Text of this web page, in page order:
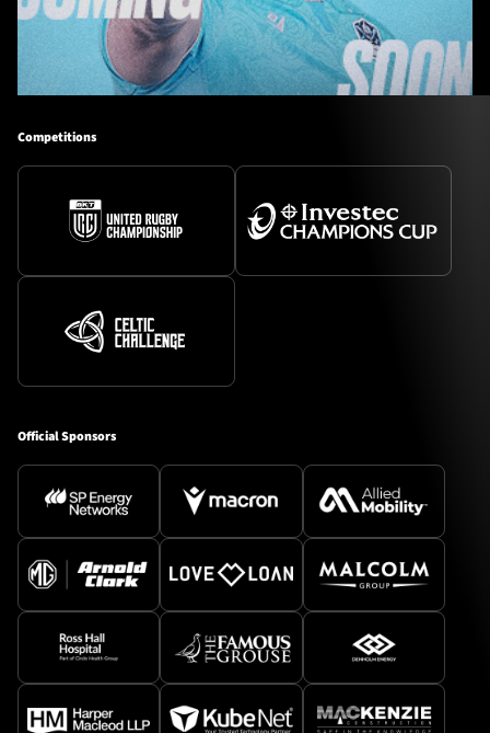
Competitions
Official Sponsors